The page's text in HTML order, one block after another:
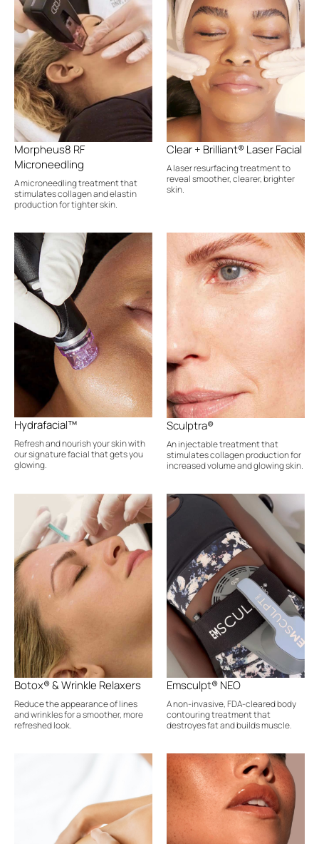
Morpheus8 RF
Microneedling
A microneedling treatment that
stimulates collagen and elastin
production for tighter skin.
Clear + Brilliant® Laser Facial
A laser resurfacing treatment to
reveal smoother, clearer, brighter
skin.
Hydrafacial™
Refresh and nourish your skin with
our signature facial that gets you
glowing.
Sculptra®
An injectable treatment that
stimulates collagen production for
increased volume and glowing skin.
Botox® & Wrinkle Relaxers
Reduce the appearance of lines
and wrinkles for a smoother, more
refreshed look.
Emsculpt® NEO
A non-invasive, FDA-cleared body
contouring treatment that
destroyes fat and builds muscle.